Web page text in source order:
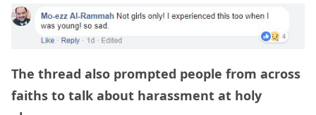
The thread also prompted people from across
faiths to talk about harassment at holy